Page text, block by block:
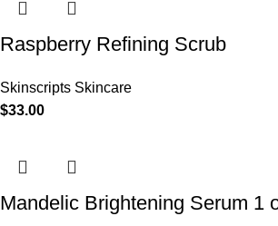
Raspberry Refining Scrub
Skinscripts Skincare
$33.00
Mandelic Brightening Serum 1